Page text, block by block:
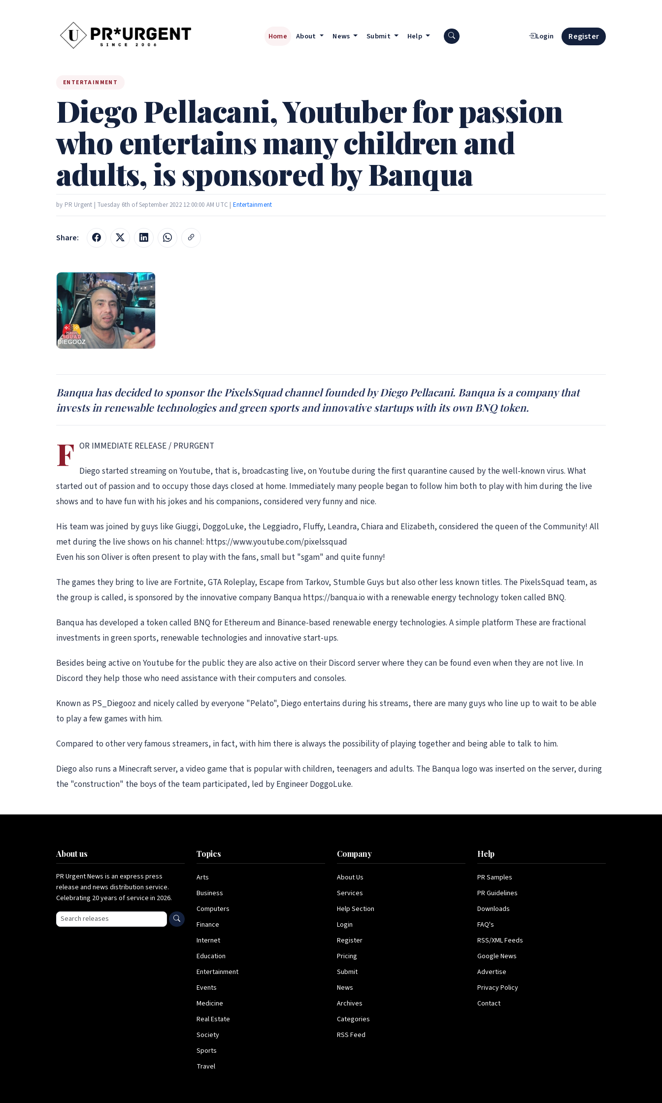
Home About News Submit Help Search press releases Login Register
ENTERTAINMENT
Diego Pellacani, Youtuber for passion
who entertains many children and
adults, is sponsored by Banqua
by PR Urgent | Tuesday 6th of September 2022 12:00:00 AM UTC | Entertainment
Share:
Banqua has decided to sponsor the PixelsSquad channel founded by Diego Pellacani. Banqua is a company that
invests in renewable technologies and green sports and innovative startups with its own BNQ token.
F OR IMMEDIATE RELEASE / PRURGENT
Diego started streaming on Youtube, that is, broadcasting live, on Youtube during the first quarantine caused by the well-known virus. What
started out of passion and to occupy those days closed at home. Immediately many people began to follow him both to play with him during the live
shows and to have fun with his jokes and his companions, considered very funny and nice.
His team was joined by guys like Giuggi, DoggoLuke, the Leggiadro, Fluffy, Leandra, Chiara and Elizabeth, considered the queen of the Community! All
met during the live shows on his channel: https://www.youtube.com/pixelssquad
Even his son Oliver is often present to play with the fans, small but "sgam" and quite funny!
The games they bring to live are Fortnite, GTA Roleplay, Escape from Tarkov, Stumble Guys but also other less known titles. The PixelsSquad team, as
the group is called, is sponsored by the innovative company Banqua https://banqua.io with a renewable energy technology token called BNQ.
Banqua has developed a token called BNQ for Ethereum and Binance-based renewable energy technologies. A simple platform These are fractional
investments in green sports, renewable technologies and innovative start-ups.
Besides being active on Youtube for the public they are also active on their Discord server where they can be found even when they are not live. In
Discord they help those who need assistance with their computers and consoles.
Known as PS_Diegooz and nicely called by everyone "Pelato", Diego entertains during his streams, there are many guys who line up to wait to be able
to play a few games with him.
Compared to other very famous streamers, in fact, with him there is always the possibility of playing together and being able to talk to him.
Diego also runs a Minecraft server, a video game that is popular with children, teenagers and adults. The Banqua logo was inserted on the server, during
the "construction" the boys of the team participated, led by Engineer DoggoLuke.
About us
PR Urgent News is an express press
release and news distribution service.
Celebrating 20 years of service in 2026.
Search press releases
Topics
Arts
Business
Computers
Finance
Internet
Education
Entertainment
Events
Medicine
Real Estate
Society
Sports
Travel
Company
About Us
Services
Help Section
Login
Register
Pricing
Submit
News
Archives
Categories
RSS Feed
Help
PR Samples
PR Guidelines
Downloads
FAQ's
RSS/XML Feeds
Google News
Advertise
Privacy Policy
Contact